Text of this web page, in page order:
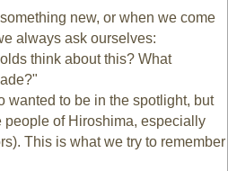
new, or when we come
always ask ourselves:
think about this? What
wanted to be in the spotlight, but
people of Hiroshima, especially
This is what we try to remember